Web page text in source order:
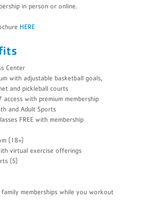
in person or online.
HERE
Center
with adjustable basketball goals,
and pickleball courts
with premium membership
and Adult Sports
FREE with membership
(18+)
virtual exercise offerings
(5)
memberships while you workout